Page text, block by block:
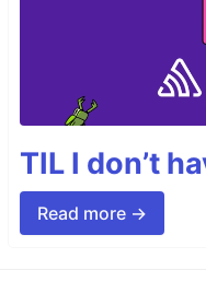
TIL I don’t
Read more →